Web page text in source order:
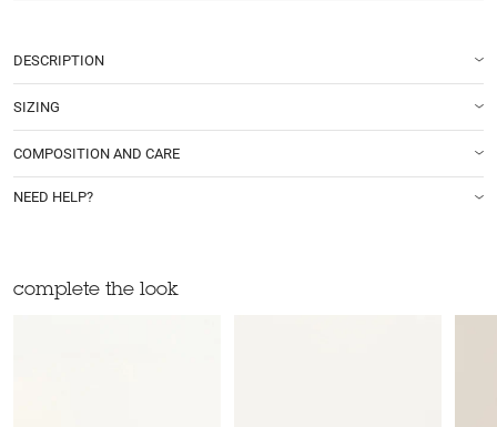
DESCRIPTION
SIZING
COMPOSITION AND CARE
NEED HELP?
complete the look